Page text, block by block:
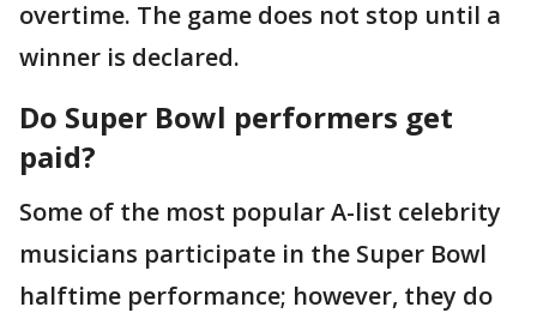
overtime. The game does not stop until a
winner is declared.
Do Super Bowl performers get
paid?
Some of the most popular A-list celebrity
musicians participate in the Super Bowl
halftime performance; however, they do